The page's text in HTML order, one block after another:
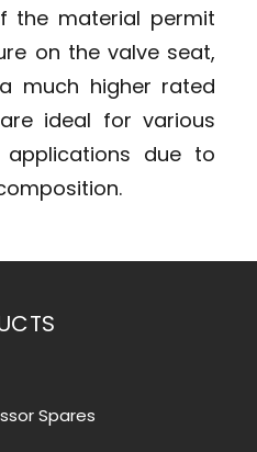
the material permit
on the valve seat,
much higher rated
ideal for various
applications due to
Spares